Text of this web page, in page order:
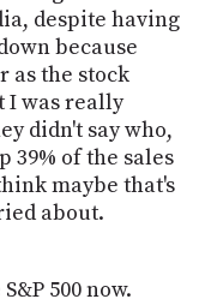
despite having
because
as the stock
I was really
didn't say who,
39% of the sales
maybe that's
about.
500 now.